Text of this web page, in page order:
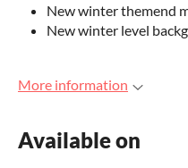
New winter themend
New winter level
More information
Available on